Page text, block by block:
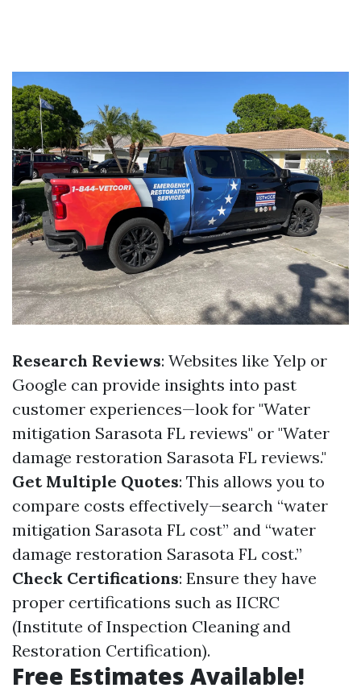
Research Reviews: Websites like Yelp or
Google can provide insights into past
customer experiences—look for "Water
mitigation Sarasota FL reviews" or "Water
damage restoration Sarasota FL reviews."
Get Multiple Quotes: This allows you to
compare costs effectively—search “water
mitigation Sarasota FL cost” and “water
damage restoration Sarasota FL cost.”
Check Certifications: Ensure they have
proper certifications such as IICRC
(Institute of Inspection Cleaning and
Restoration Certification).
Free Estimates Available!